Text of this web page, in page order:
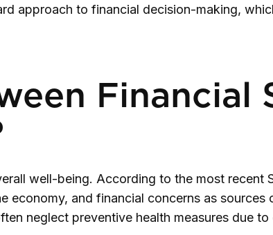
approach to financial decision-making,
Financial
well-being. According to the most recent
and financial concerns as sources
neglect preventive health measures due